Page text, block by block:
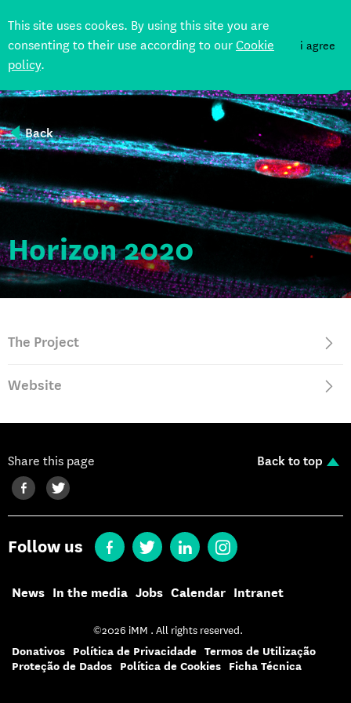
This site uses cookes. By using this site you are
consenting to their use according to ourCookie
policy.
i agree
Back
Horizon 2020
The Project
Website
Share this page Back to top
Follow us
News In the media Jobs Calendar Intranet
©2026 iMM . All rights reserved.
Donativos Política de Privacidade Termos de Utilização
Proteção de Dados
Política de Cookies Ficha Técnica